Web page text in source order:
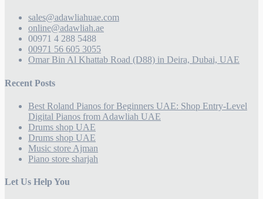
sales@adawliahuae.com
online@adawliah.ae
00971 4 288 5488
00971 56 605 3055
Omar Bin Al Khattab Road (D88) in Deira, Dubai, UAE
Recent Posts
Best Roland Pianos for Beginners UAE: Shop Entry-Level
Digital Pianos from Adawliah UAE
Drums shop UAE
Drums shop UAE
Music store Ajman
Piano store sharjah
Let Us Help You